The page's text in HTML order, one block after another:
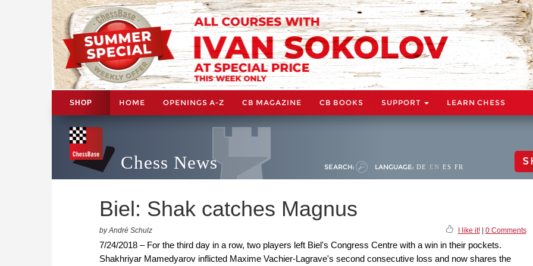
SHOP HOME OPENINGS A-Z CB MAGAZINE CB BOOKS SUPPORT LEARN CHESS
Chess News SEARCH: LANGUAGE: DE EN ES FR
Biel: Shak catches Magnus
by André Schulz I like it!| 0 Comments
7/24/2018 – For the third day in a row, two players left Biel's Congress Centre with a win in their pockets.
Shakhriyar Mamedyarov inflicted Maxime Vachier-Lagrave's second consecutive loss and now shares the